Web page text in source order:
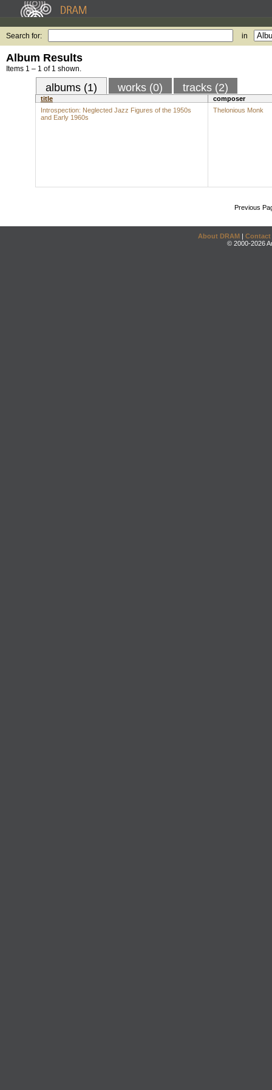
Search for: in
Album Results
Items 1 – 1 of 1 shown.
albums (1) works (0) tracks (2)
title
composer
Introspection: Neglected Jazz Figures of the 1950s
and Early 1960s
Thelonious Monk
Previous
About DRAM | Contact
© 2000-2026